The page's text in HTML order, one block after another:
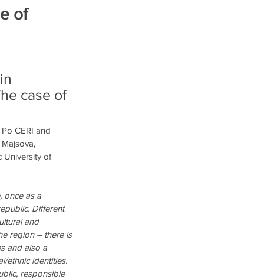
of
case of
CERI and
University of
once as a
Different
and
region – there is
and also a
ethnic identities.
responsible